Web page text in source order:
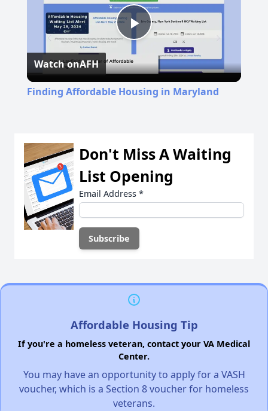
Play
Video
Watch onAFH
Finding Affordable Housing in Maryland
Don't Miss A Waiting
List Opening
Email Address *
Affordable Housing Tip
If you're a homeless veteran, contact your VA Medical
Center.
You may have an opportunity to apply for a VASH
voucher, which is a Section 8 voucher for homeless
veterans.